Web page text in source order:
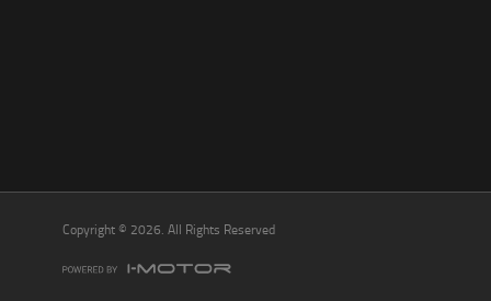
Copyright © 2026. All Rights Reserved